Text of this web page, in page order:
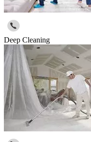
Deep Cleaning